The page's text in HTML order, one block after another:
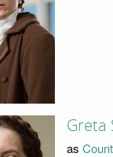
Greta
as